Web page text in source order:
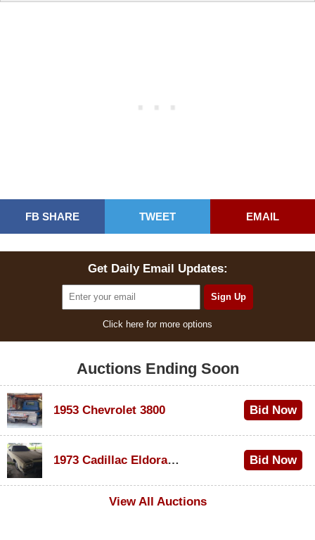
FB SHARE TWEET EMAIL
Get Daily Email Updates:
Click here for more options
Auctions Ending Soon
1953 Chevrolet 3800 Bid Now
1973 Cadillac Eldorado Convertible
Bid Now
View All Auctions